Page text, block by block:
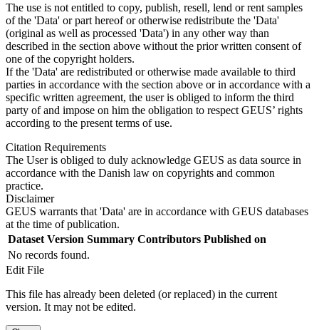
The use is not entitled to copy, publish, resell, lend or rent samples
of the 'Data' or part hereof or otherwise redistribute the 'Data'
(original as well as processed 'Data') in any other way than
described in the section above without the prior written consent of
one of the copyright holders.
If the 'Data' are redistributed or otherwise made available to third
parties in accordance with the section above or in accordance with a
specific written agreement, the user is obliged to inform the third
party of and impose on him the obligation to respect GEUS’ rights
according to the present terms of use.
Citation Requirements
The User is obliged to duly acknowledge GEUS as data source in
accordance with the Danish law on copyrights and common
practice.
Disclaimer
GEUS warrants that 'Data' are in accordance with GEUS databases
at the time of publication.
Dataset Version Summary Contributors Published on
No records found.
Edit File
This file has already been deleted (or replaced) in the current
version. It may not be edited.